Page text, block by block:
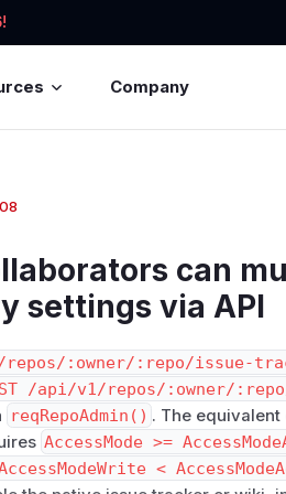
Company
can
settings via API
repos/:owner/:repo/issue-
/api/v1/repos/:owner/
reqRepoAdmin() . The
AccessMode >=
<